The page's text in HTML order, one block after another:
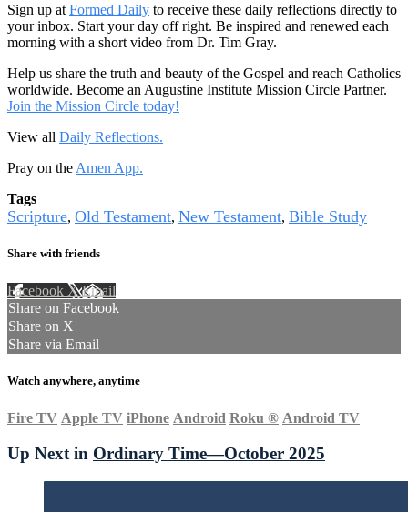
Sign up at Formed Daily to receive these daily reflections directly to
your inbox. Start your day off right. Be inspired and renewed each
morning with a short video from Dr. Tim Gray.
Help us share the truth and beauty of the Gospel and reach Catholics
worldwide. Become an Augustine Institute Mission Circle Partner.
Join the Mission Circle today!
View all Daily Reflections.
Pray on the Amen App.
Tags
Scripture, Old Testament, New Testament, Bible Study
Share with friends
Facebook XEmail
Share on Facebook
Share on X
Share via Email
Watch anywhere, anytime
Fire TV Apple TV iPhone Android Roku ® Android TV
Up Next in Ordinary Time—October 2025